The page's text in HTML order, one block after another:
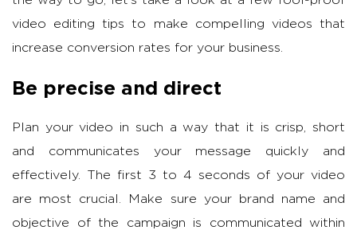
video editing tips to make compelling videos that
increase conversion rates for your business.
Be precise and direct
Plan your video in such a way that it is crisp, short
and communicates your message quickly and
effectively. The first 3 to 4 seconds of your video
are most crucial. Make sure your brand name and
objective of the campaign is communicated within